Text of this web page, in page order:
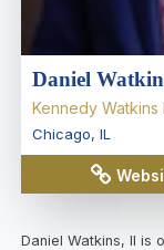
Daniel
Kennedy Watkins
Chicago, IL
Daniel Watkins, II is